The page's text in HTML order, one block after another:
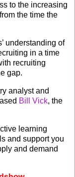
to the increasing
the time the
understanding of
in a time
recruiting
gap.
analyst and
Bill Vick, the
learning
and support you
and demand